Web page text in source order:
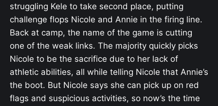
struggling Kele to take second place, putting
challenge flops Nicole and Annie in the firing line.
Back at camp, the name of the game is cutting
one of the weak links. The majority quickly picks
Nicole to be the sacrifice due to her lack of
athletic abilities, all while telling Nicole that Annie’s
the boot. But Nicole says she can pick up on red
flags and suspicious activities, so now’s the time